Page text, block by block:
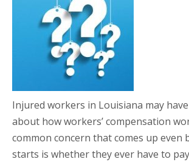
Injured workers in Louisiana may
about how workers’ compensation
common concern that comes up even
starts is whether they ever have to